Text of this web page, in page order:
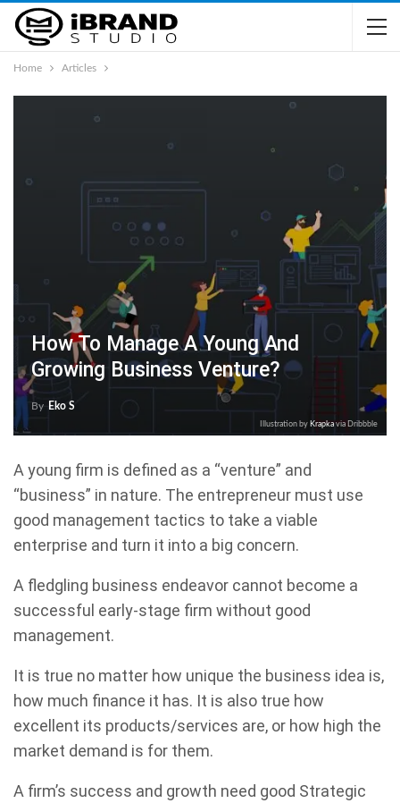
Home Articles
How To Manage A Young And
Growing Business Venture?
By Eko S
Illustration by Krapka via Dribbble
A young firm is defined as a “venture” and
“business” in nature. The entrepreneur must use
good management tactics to take a viable
enterprise and turn it into a big concern.
A fledgling business endeavor cannot become a
successful early-stage firm without good
management.
It is true no matter how unique the business idea is,
how much finance it has. It is also true how
excellent its products/services are, or how high the
market demand is for them.
A firm’s success and growth need good Strategic